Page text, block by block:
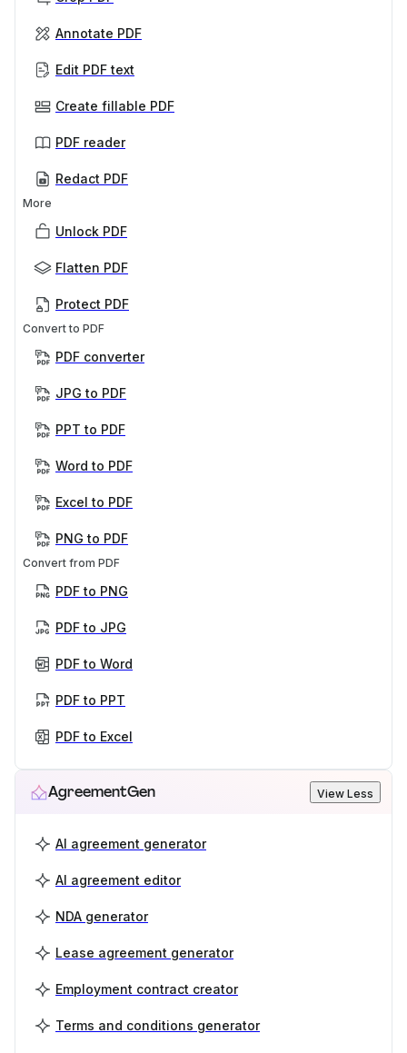
Annotate PDF
Edit PDF text
Create fillable PDF
PDF reader
Redact PDF
More
Unlock PDF
Flatten PDF
Protect PDF
Convert to PDF
PDF converter
JPG to PDF
PPT to PDF
Word to PDF
Excel to PDF
PNG to PDF
Convert from PDF
PDF to PNG
PDF to JPG
PDF to Word
PDF to PPT
PDF to Excel
AgreementGen View Less
AI agreement generator
AI agreement editor
NDA generator
Lease agreement generator
Employment contract creator
Terms and conditions generator